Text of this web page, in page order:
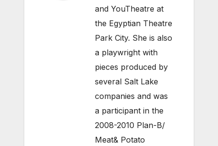
and YouTheatre at
the Egyptian Theatre
Park City. She is also
a playwright with
pieces produced by
several Salt Lake
companies and was
a participant in the
2008-2010 Plan-B/
Meat& Potato